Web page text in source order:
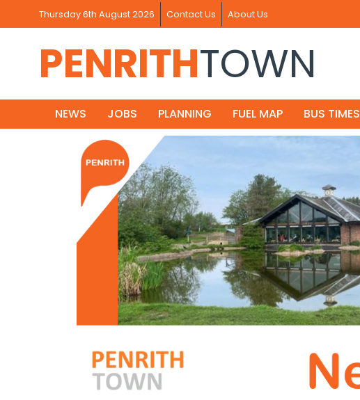
Thursday 6th August 2026 Contact Us About Us
PENRITHTOWN
NEWS JOBS PLANNING FUEL MAP BUS TIMES